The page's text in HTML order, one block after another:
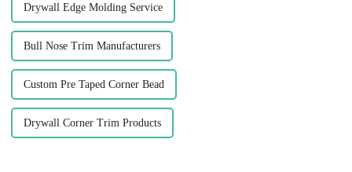
Drywall Edge Molding Service
Bull Nose Trim Manufacturers
Custom Pre Taped Corner Bead
Drywall Corner Trim Products